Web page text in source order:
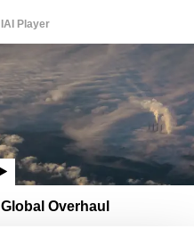
IAI Player
Global Overhaul